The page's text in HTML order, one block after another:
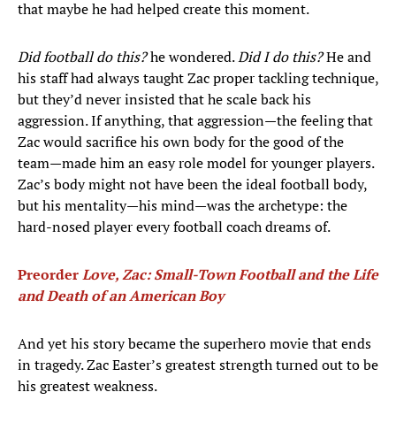
that maybe he had helped create this moment.
Did football do this?he wondered.Did I do this?He and
his staff had always taught Zac proper tackling technique,
but they’d never insisted that he scale back his
aggression. If anything, that aggression—the feeling that
Zac would sacrifice his own body for the good of the
team—made him an easy role model for younger players.
Zac’s body might not have been the ideal football body,
but his mentality—his mind—was the archetype: the
hard-nosed player every football coach dreams of.
PreorderLove, Zac: Small-Town Football and the Life
and Death of an American Boy
And yet his story became the superhero movie that ends
in tragedy. Zac Easter’s greatest strength turned out to be
his greatest weakness.